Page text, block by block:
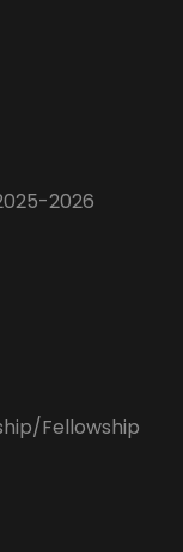
2026
Fellowship